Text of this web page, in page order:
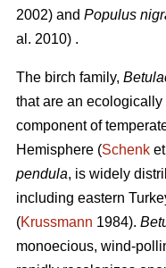
2002) and Populus
al. 2010) .
The birch family,
that are an
component of
Hemisphere (Schenk
pendula, is widely
including eastern
(Krussmann 1984).
monoecious, wind-